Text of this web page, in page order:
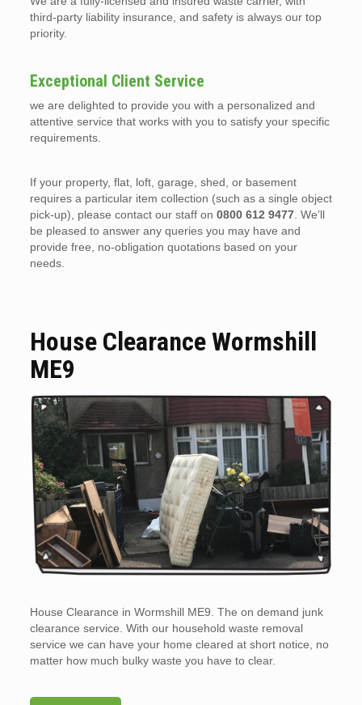
third-party liability insurance, and safety is always our top
priority.
Exceptional Client Service
we are delighted to provide you with a personalized and
attentive service that works with you to satisfy your specific
requirements.
If your property, flat, loft, garage, shed, or basement
requires a particular item collection (such as a single object
pick-up), please contact our staff on 0800 612 9477. We’ll
be pleased to answer any queries you may have and
provide free, no-obligation quotations based on your
needs.
House Clearance Wormshill
ME9
House Clearance in Wormshill ME9. The on demand junk
clearance service. With our household waste removal
service we can have your home cleared at short notice, no
matter how much bulky waste you have to clear.